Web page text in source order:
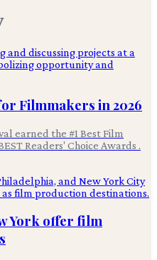
Filmmakers in 2026
earned the #1 Best Film
Readers' Choice Awards .
York offer film